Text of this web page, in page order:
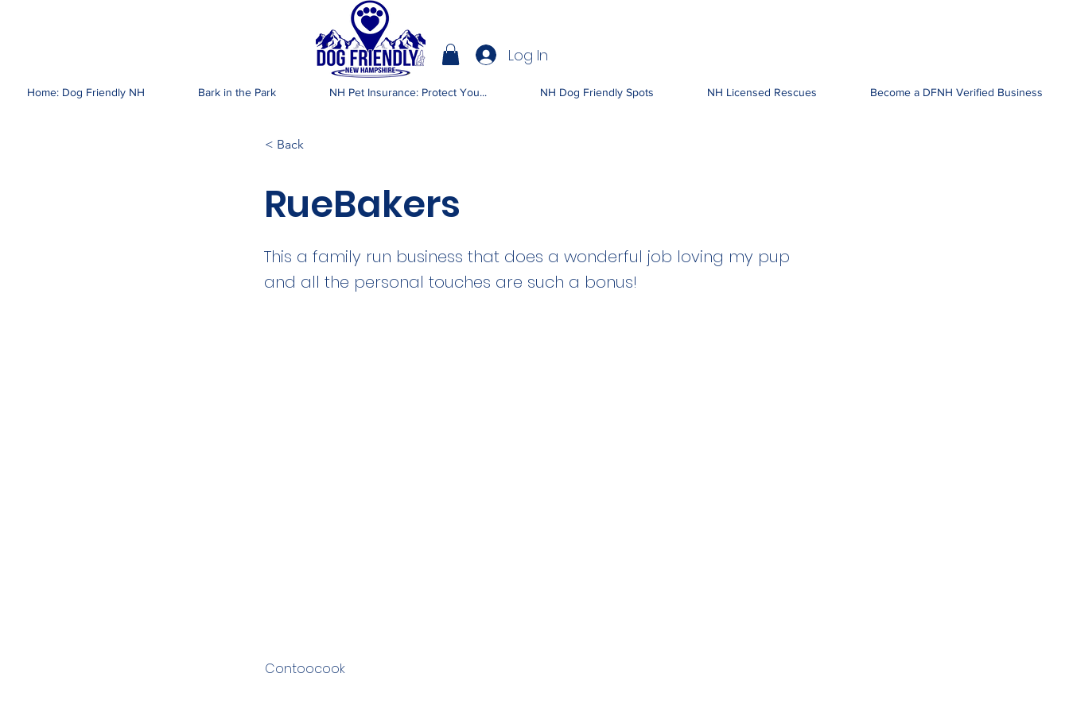
DOG FRIENDLY NH Log In
Home: Dog Friendly NH Bark in the Park NH Pet Insurance: Protect You... NH Dog Friendly Spots NH Licensed Rescues Become a DFNH Verified Business
< Back
RueBakers
This a family run business that does a wonderful job loving my pup
and all the personal touches are such a bonus!
Contoocook